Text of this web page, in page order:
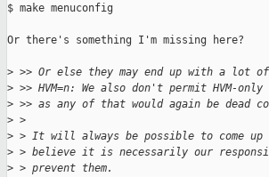
$ make menuconfig
Or there's something I'm missing here?
> >> Or else they may end up with a lot
> >> HVM=n: We also don't permit HVM-
> >> as any of that would again be dead
> >
> > It will always be possible to come
> > believe it is necessarily our
> > prevent them.